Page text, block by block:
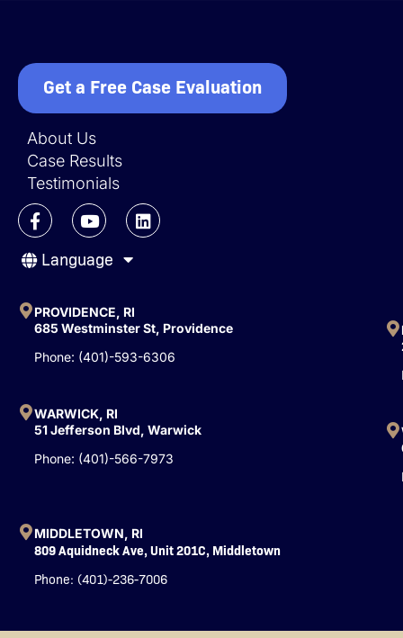
Get a Free Case Evaluation
About Us
Case Results
Testimonials
F
a
e
o
k
-
f
Y
o
t
e
L
i
n
Language
PROVIDENCE, RI
685 Westminster St, Providence
Phone: (401)-593-6306
WARWICK, RI
51 Jefferson Blvd, Warwick
Phone: (401)-566-7973
MIDDLETOWN, RI
809 Aquidneck Ave, Unit 201C, Middletown
Phone: (401)-236-7006